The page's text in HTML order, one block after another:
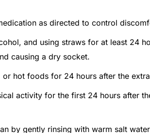
as directed to control
and using straws for at least 24
causing a dry socket.
hot foods for 24 hours after the
activity for the first 24 hours after
by gently rinsing with warm salt